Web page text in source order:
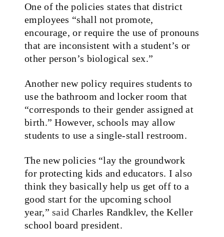
One of the policies states that district
employees “shall not promote,
encourage, or require the use of pronouns
that are inconsistent with a student’s or
other person’s biological sex.”
Another new policy requires students to
use the bathroom and locker room that
“corresponds to their gender assigned at
birth.” However, schools may allow
students to use a single-stall restroom.
The new policies “lay the groundwork
for protecting kids and educators. I also
think they basically help us get off to a
good start for the upcoming school
year,”said Charles Randklev, the Keller
school board president.